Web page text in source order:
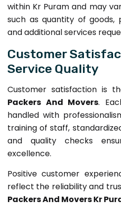
within Kr Puram and may
such as quantity of goods,
and additional services
Customer
Service Quality
Customer satisfaction is
Packers And Movers.
handled with
training of staff,
and quality checks
excellence.
Positive customer
reflect the reliability and
Packers And Movers Kr